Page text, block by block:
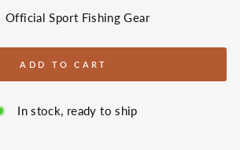
Official Sport Fishing Gear
ADD TO CART
In stock, ready to ship